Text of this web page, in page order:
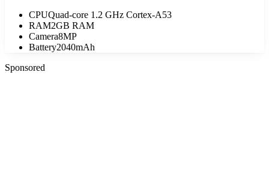
CPUQuad-core 1.2 GHz Cortex-A53
RAM2GB RAM
Camera8MP
Battery2040mAh
Sponsored